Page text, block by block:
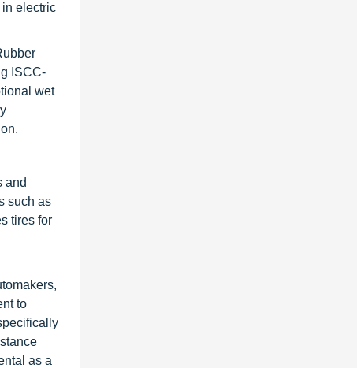
in electric
ISCC-
wet
and
such as
tires for
to
as a